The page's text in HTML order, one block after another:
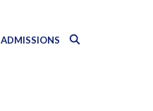
ADMISSIONS